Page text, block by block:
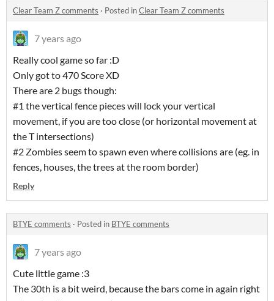
Clear Team Z comments · Posted inClear Team Z comments
7 years ago
Really cool game so far :D
Only got to 470 Score XD
There are 2 bugs though:
#1 the vertical fence pieces will lock your vertical
movement, if you are too close (or horizontal movement at
the T intersections)
#2 Zombies seem to spawn even where collisions are (eg. in
fences, houses, the trees at the room border)
Reply
BTYE comments · Posted in BTYE comments
7 years ago
Cute little game :3
The 30th is a bit weird, because the bars come in again right